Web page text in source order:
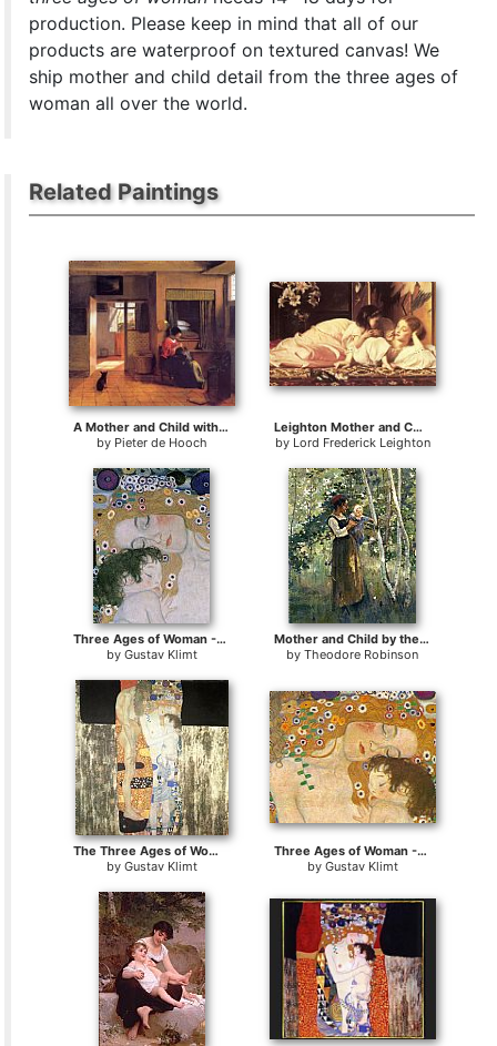
production. Please keep in mind that all of our
products are waterproof on textured canvas! We
ship mother and child detail from the three ages of
woman all over the world.
Related Paintings
A Mother and Child with Its Head in Her Lap
by Pieter de Hooch
Leighton Mother and Child
by Lord Frederick Leighton
Three Ages of Woman - Mother and Child (detail III)
by Gustav Klimt
Mother and Child by the Hearth
byTheodore Robinson
The Three Ages of Woman
by Gustav Klimt
Three Ages of Woman - Mother and Child (Detail)
by Gustav Klimt